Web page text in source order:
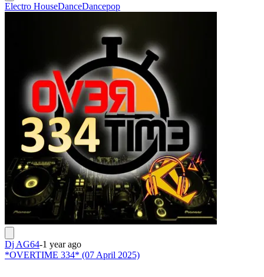
Electro HouseDanceDancepop
Dj AG64-1 year ago
*OVERTIME 334* (07 April 2025)